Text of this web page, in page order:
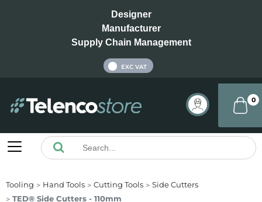
Designer
Manufacturer
Supply Chain Management
EXC VAT
0
Tooling Hand Tools Cutting Tools
Side Cutters
TED® Side Cutters - 110mm